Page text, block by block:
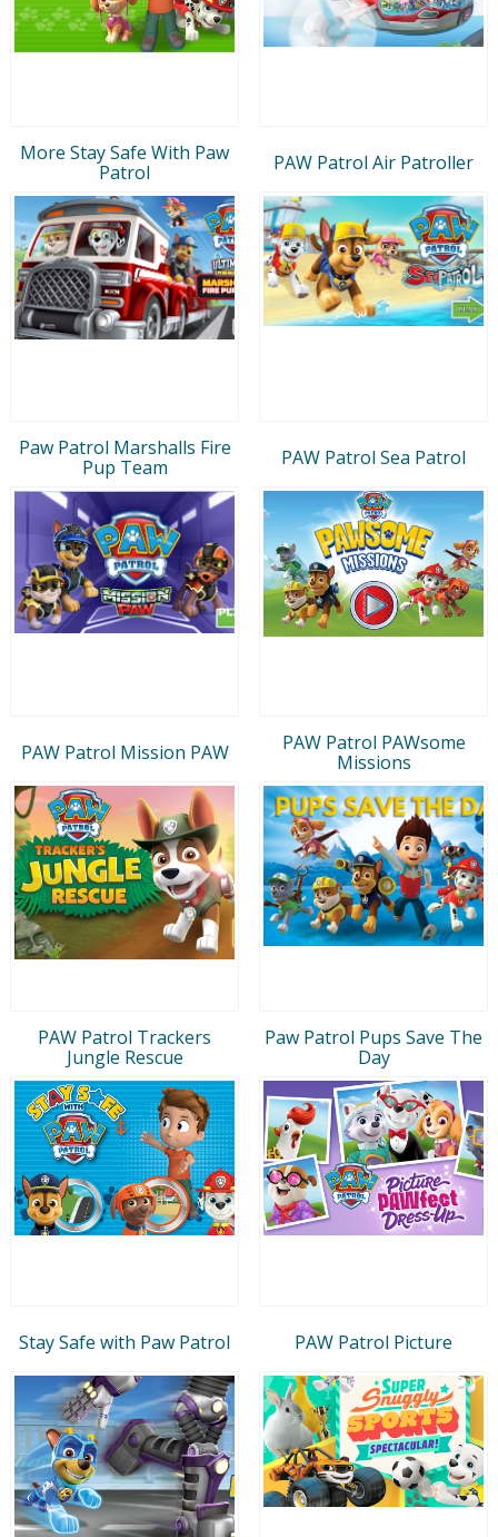
More Stay Safe With Paw
Patrol
PAW Patrol Air Patroller
Paw Patrol Marshalls Fire
Pup Team
PAW Patrol Sea Patrol
PAW Patrol Mission PAW
PAW Patrol PAWsome
Missions
PAW Patrol Trackers
Jungle Rescue
Paw Patrol Pups Save The
Day
Stay Safe with Paw Patrol PAW Patrol Picture